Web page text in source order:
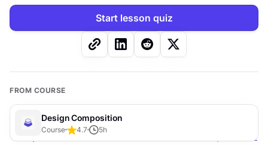
Start lesson quiz
FROM COURSE
Design Composition
Course 4.7 5h
The placement of elements within a
composition